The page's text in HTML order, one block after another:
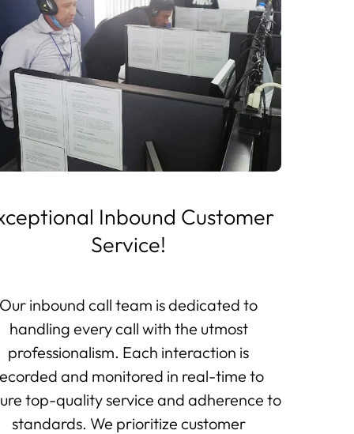
Inbound Customer
Service!
Our inbound call team is dedicated to
handling every call with the utmost
professionalism. Each interaction is
and monitored in real-time to
top-quality service and adherence to
standards. We prioritize customer